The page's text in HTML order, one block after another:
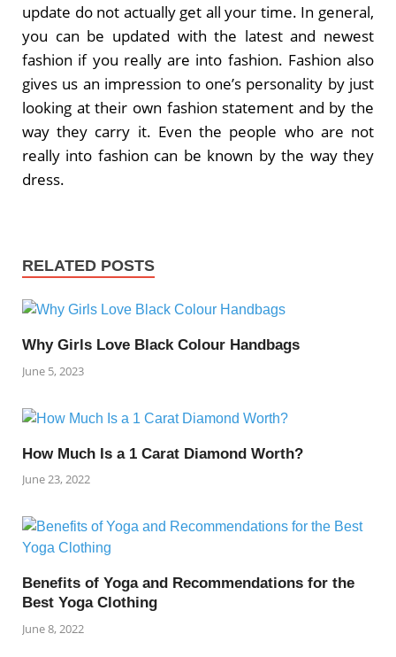
update do not actually get all your time. In general,
you can be updated with the latest and newest
fashion if you really are into fashion. Fashion also
gives us an impression to one’s personality by just
looking at their own fashion statement and by the
way they carry it. Even the people who are not
really into fashion can be known by the way they
dress.
RELATED POSTS
Why Girls Love Black Colour Handbags
June 5, 2023
How Much Is a 1 Carat Diamond Worth?
June 23, 2022
Benefits of Yoga and Recommendations for the
Best Yoga Clothing
June 8, 2022